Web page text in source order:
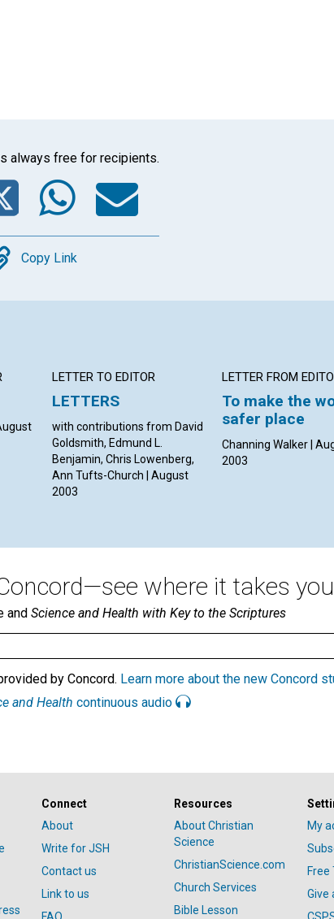
always free for recipients.
Twitter
WhatsApp
Email
Copy Link
LETTER TO EDITOR
LETTERS
with contributions from David
Goldsmith, Edmund L.
Benjamin, Chris Lowenberg,
Ann Tufts-Church | August
2003
LETTER FROM
To make the
safer place
Channing Walker |
2003
where it takes
and Science and Health with Key to the Scriptures
by Concord. Learn more about the new Concord
and Health continuous audio
Connect
About
Write for JSH
Contact us
Link to us
Resources
About Christian
Science
ChristianScience.com
Church Services
Bible Lesson
My
Free
Give